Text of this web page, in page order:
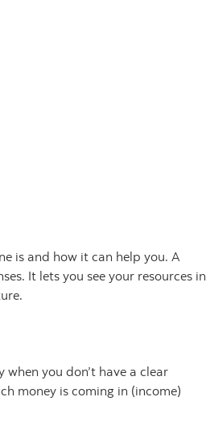
is and how it can help you. A
It lets you see your resources in
when you don’t have a clear
money is coming in (income)